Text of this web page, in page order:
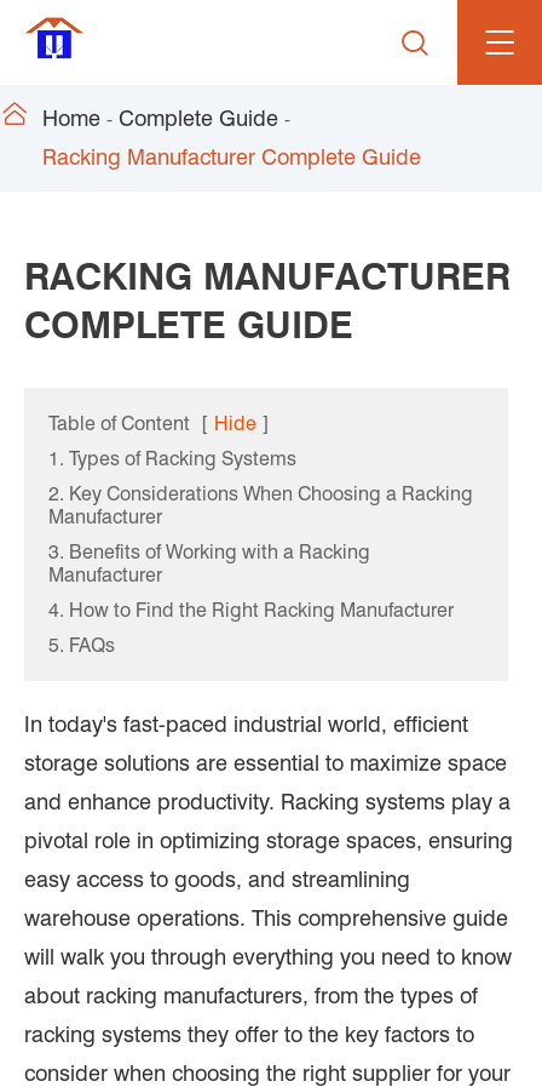

 Home
Complete Guide
Racking Manufacturer Complete Guide
RACKING MANUFACTURER
COMPLETE GUIDE
Table of Content [ Hide ]
1. Types of Racking Systems
2. Key Considerations When Choosing a Racking
Manufacturer
3. Benefits of Working with a Racking
Manufacturer
4. How to Find the Right Racking Manufacturer
5. FAQs
In today's fast-paced industrial world, efficient
storage solutions are essential to maximize space
and enhance productivity. Racking systems play a
pivotal role in optimizing storage spaces, ensuring
easy access to goods, and streamlining
warehouse operations. This comprehensive guide
will walk you through everything you need to know
about racking manufacturers, from the types of
racking systems they offer to the key factors to
consider when choosing the right supplier for your